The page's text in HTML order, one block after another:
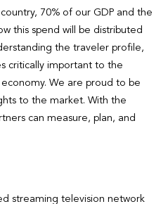
70% of our GDP and the
this spend will be distributed
the traveler profile,
critically important to the
We are proud to be
to the market. With the
can measure, plan, and
streaming television network